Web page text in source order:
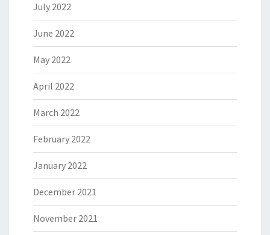
July 2022
June 2022
May 2022
April 2022
March 2022
February 2022
January 2022
December 2021
November 2021